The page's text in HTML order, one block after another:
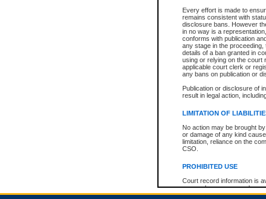
Every effort is made to
remains consistent with
disclosure bans. However
in no way is a
conforms with publication
any stage in the
details of a ban granted in
using or relying on the court
applicable court clerk or
any bans on publication or
Publication or disclosure of
result in legal action,
LIMITATION OF
No action may be brought
or damage of any kind
limitation, reliance on the
CSO.
PROHIBITED USE
Court record information is
research purposes and may
resale or other commercial